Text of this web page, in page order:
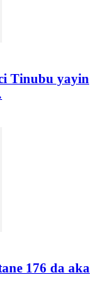
Tinubu yayin
176 da aka